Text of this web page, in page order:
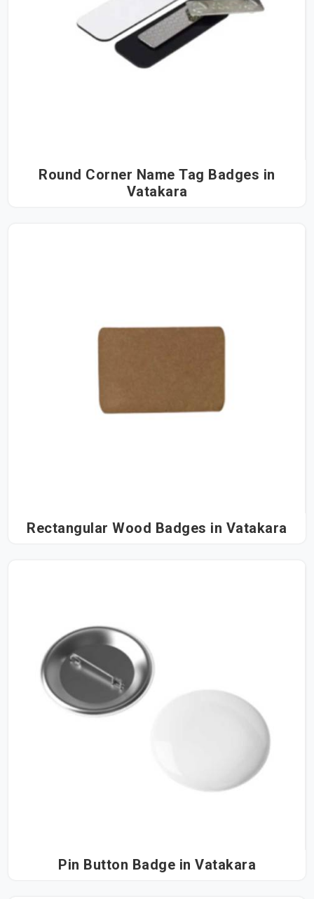
Round Corner Name Tag Badges in
Vatakara
Rectangular Wood Badges in Vatakara
Pin Button Badge in Vatakara